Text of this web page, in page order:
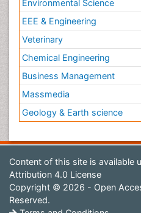
Environmental Science
EEE & Engineering
Veterinary
Chemical Engineering
Business Management
Massmedia
Geology & Earth science
Content of this site is available
Attribution 4.0 License
Copyright © 2026 - Open
Reserved.